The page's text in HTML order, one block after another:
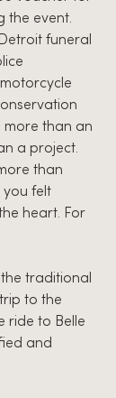
the event.
funeral
more than an
a project.
than
you felt
heart. For
to the
ride to Belle
and